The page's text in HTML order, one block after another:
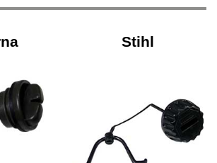
Stihl